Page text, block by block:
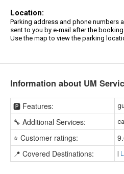
Location:
Parking address and phone numbers
sent to you by e-mail after the
Use the map to view the parking
Information about UM
🅿️ Features:
🔧 Additional Services:
⭐ Customer ratings: 9
📍 Covered Destinations:
|